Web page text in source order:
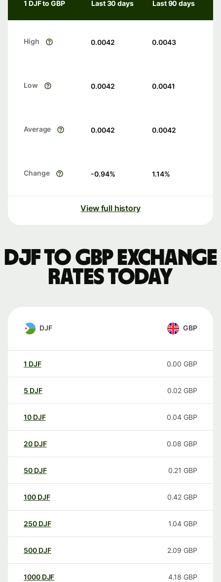
1 DJF to GBP Last 30 days Last 90 days
High 0.0042 0.0043
Low 0.0042 0.0041
Average 0.0042 0.0042
Change -0.94% 1.14%
View full history
DJF to GBP exchange
rates today
DJF GBP
1 DJF 0.00 GBP
5 DJF 0.02 GBP
10 DJF 0.04 GBP
20 DJF 0.08 GBP
50 DJF 0.21 GBP
100 DJF 0.42 GBP
250 DJF 1.04 GBP
500 DJF 2.09 GBP
1000 DJF 4.18 GBP